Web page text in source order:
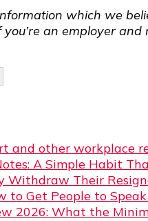
which we
an employer
and other workplace
A Simple Habit
Withdraw Their
to Get People to
2026: What the